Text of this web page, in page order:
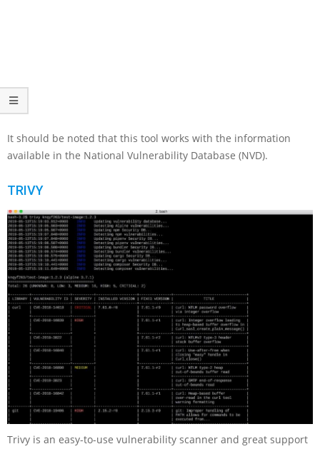
It should be noted that this tool works with the information
available in the National Vulnerability Database (NVD).
TRIVY
Trivy is an easy-to-use vulnerability scanner and great support